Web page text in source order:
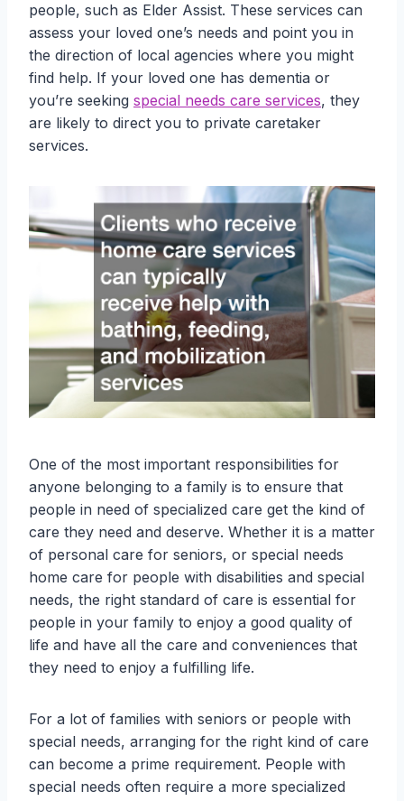
people, such as Elder Assist. These services can
assess your loved one’s needs and point you in
the direction of local agencies where you might
find help. If your loved one has dementia or
you’re seeking special needs care services, they
are likely to direct you to private caretaker
services.
One of the most important responsibilities for
anyone belonging to a family is to ensure that
people in need of specialized care get the kind of
care they need and deserve. Whether it is a matter
of personal care for seniors, or special needs
home care for people with disabilities and special
needs, the right standard of care is essential for
people in your family to enjoy a good quality of
life and have all the care and conveniences that
they need to enjoy a fulfilling life.
For a lot of families with seniors or people with
special needs, arranging for the right kind of care
can become a prime requirement. People with
special needs often require a more specialized